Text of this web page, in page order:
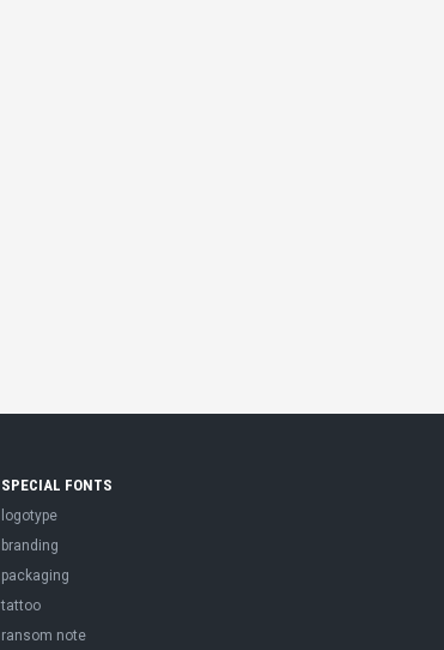
SPECIAL FONTS
logotype
branding
packaging
tattoo
ransom note